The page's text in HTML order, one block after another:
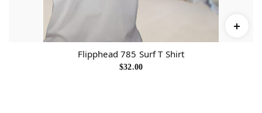
0
Flipphead 785 Surf T Shirt
$32.00